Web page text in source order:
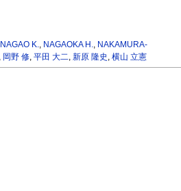
NAGAO K. NAGAOKA H.
NAKAMURA-
岡野 修, 平田 大二 新原 隆史 横山 立憲